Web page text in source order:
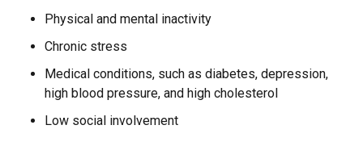
Physical and mental inactivity
Chronic stress
Medical conditions, such as diabetes, depression,
high blood pressure, and high cholesterol
Low social involvement